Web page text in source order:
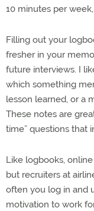
10 minutes per
Filling out your
fresher in your
future interviews. I
which something
lesson learned, or a
These notes are
time” questions that
Like logbooks,
but recruiters at
often you log in and
motivation to work